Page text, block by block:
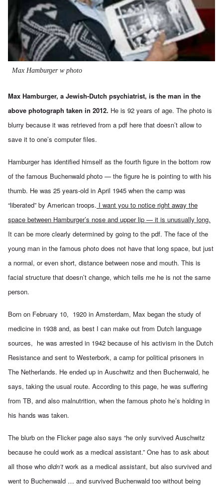
Max Hamburger w photo
Max Hamburger, a Jewish-Dutch psychiatrist, is the man in the
above photograph taken in 2012. He is 92 years of age. The photo is
blurry because it was retrieved from a pdf here that doesn’t allow to
save it to one’s computer files.
Hamburger has identified himself as the fourth figure in the bottom row
of the famous Buchenwald photo — the figure he is pointing to with his
thumb. He was 25 years-old in April 1945 when the camp was
“liberated” by American troops. I want you to notice right away the
space between Hamburger’s nose and upper lip — it is unusually long.
It can be more clearly determined by going to the pdf. The face of the
young man in the famous photo does not have that long space, but just
a normal, or even short, distance between nose and mouth. This is
facial structure that doesn’t change, which tells me he is not the same
person.
Born on February 10, 1920 in Amsterdam, Max began the study of
medicine in 1938 and, as best I can make out from Dutch language
sources, he was arrested in 1942 because of his activism in the Dutch
Resistance and sent to Westerbork, a camp for political prisoners in
The Netherlands. He ended up in Auschwitz and then Buchenwald, he
says, taking the usual route. According to this page, he was suffering
from TB, and also malnutrition, when the famous photo he’s holding in
his hands was taken.
The blurb on the Flicker page also says “he only survived Auschwitz
because he could work as a medical assistant.” One has to ask about
all those who didn’t work as a medical assistant, but also survived and
went to Buchenwald … and survived Buchenwald too without being